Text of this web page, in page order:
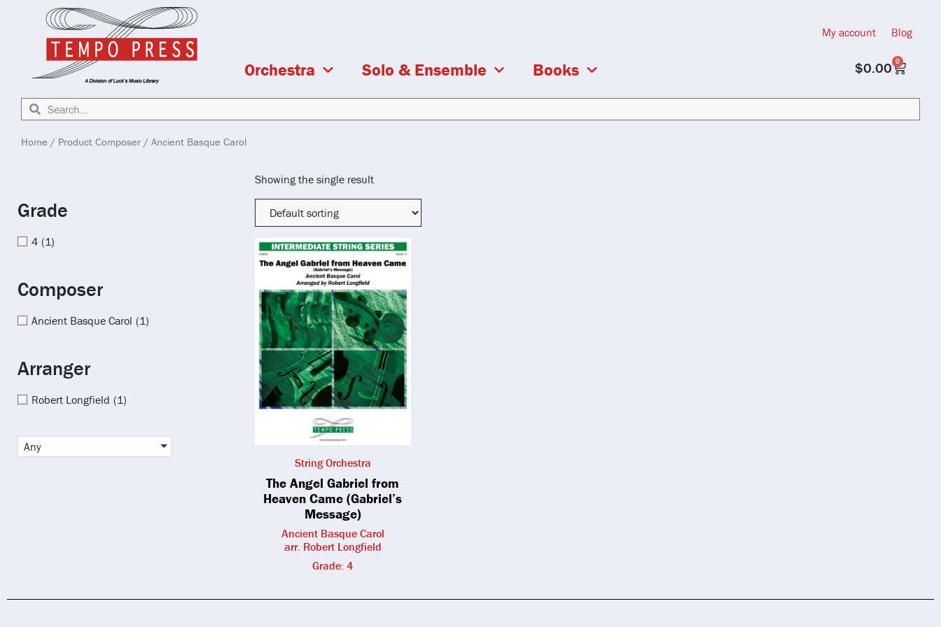
My account Blog
Orchestra Solo & Ensemble Books $0.00 0
Home / Product Composer / Ancient Basque Carol
Grade
4 (1)
Composer
Ancient Basque Carol (1)
Arranger
Robert Longfield (1)
Any
Showing the single result
String Orchestra
The Angel Gabriel from
Heaven Came (Gabriel’s
Message)
Ancient Basque Carol
arr. Robert Longfield
Grade: 4